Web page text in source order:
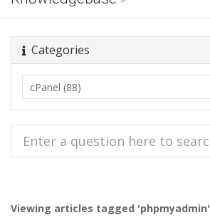
Categories
Viewing articles tagged 'phpmyadmin'